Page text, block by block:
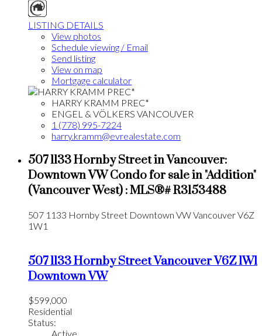
LISTING DETAILS
View photos
Schedule viewing / Email
Send listing
View on map
Mortgage calculator
HARRY KRAMM PREC*
ENGEL & VÖLKERS VANCOUVER
1 (778) 995-7224
harry.kramm@evrealestate.com
507 1133 Hornby Street in Vancouver:
Downtown VW Condo for sale in "Addition"
(Vancouver West) : MLS®# R3153488
507 1133 Hornby Street Downtown VWVancouverV6Z
1W1
507 1133 Hornby StreetVancouverV6Z 1W1
Downtown VW
$599,000
Residential
Status:
Active